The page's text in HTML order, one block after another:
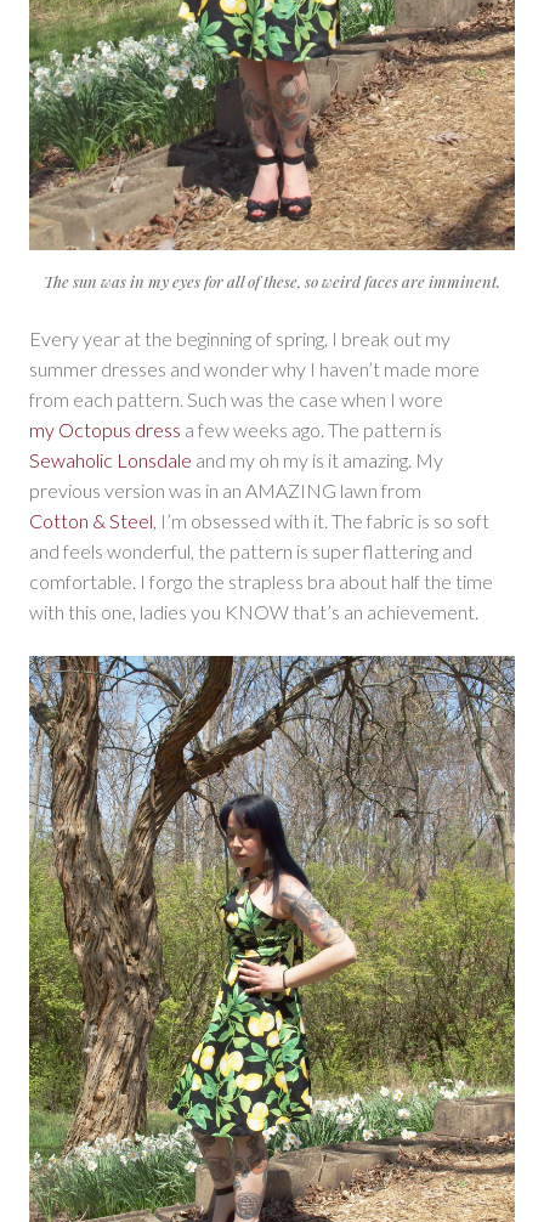
The sun was in my eyes for all of these, so weird faces are imminent.
Every year at the beginning of spring, I break out my
summer dresses and wonder why I haven’t made more
from each pattern. Such was the case when I wore
my Octopus dress a few weeks ago. The pattern is
Sewaholic Lonsdale and my oh my is it amazing. My
previous version was in an AMAZING lawn from
Cotton & Steel, I’m obsessed with it. The fabric is so soft
and feels wonderful, the pattern is super flattering and
comfortable. I forgo the strapless bra about half the time
with this one, ladies you KNOW that’s an achievement.